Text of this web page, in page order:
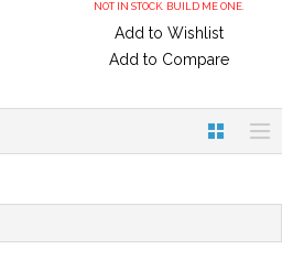
NOT IN STOCK. BUILD ME ONE.
Add to Wishlist
Add to Compare